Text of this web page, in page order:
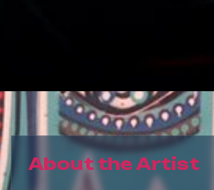
About the Artist